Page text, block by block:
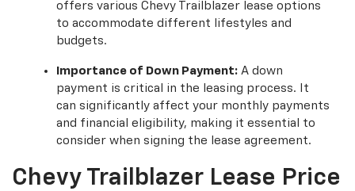
offers various Chevy Trailblazer lease options
to accommodate different lifestyles and
budgets.
Importance of Down Payment:A down
payment is critical in the leasing process. It
can significantly affect your monthly payments
and financial eligibility, making it essential to
consider when signing the lease agreement.
Chevy Trailblazer Lease Price